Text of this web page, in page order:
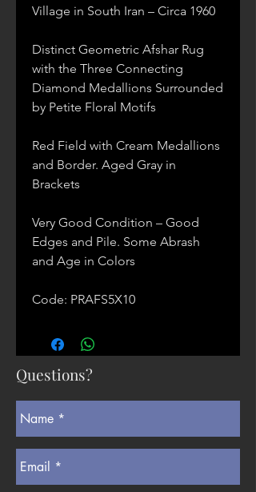
Village in South Iran – Circa 1960
Distinct Geometric Afshar Rug
with the Three Connecting
Diamond Medallions Surrounded
by Petite Floral Motifs
Red Field with Cream Medallions
and Border. Aged Gray in
Brackets
Very Good Condition – Good
Edges and Pile. Some Abrash
and Age in Colors
Code: PRAFS5X10
Questions?